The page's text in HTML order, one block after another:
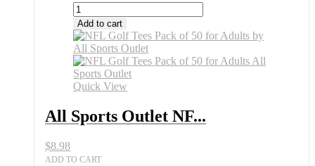
All
Sports
Outlet
NFL
Golf
Tees
Pack
50
for
Add to cart
Quick View
All Sports Outlet NF...
$8.98
ADD TO CART